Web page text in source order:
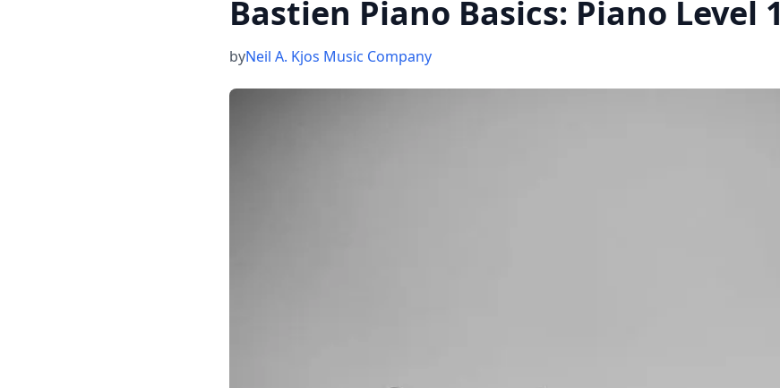
Bastien Piano Basics: Piano Level 1
byNeil A. Kjos Music Company